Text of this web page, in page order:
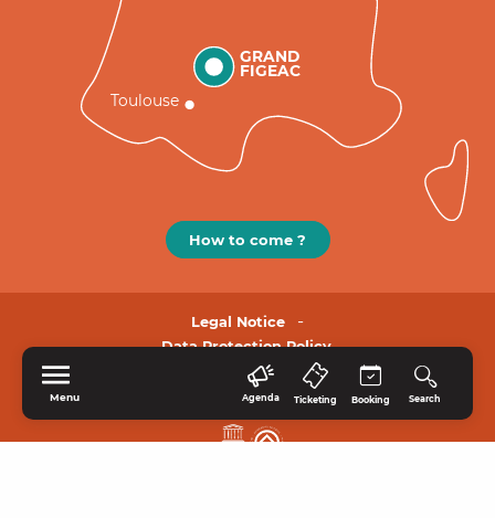
Menu Agenda Ticketing Booking Search
GRAND
FIGEAC
Toulouse
How to come ?
Legal Notice
Data Protection Policy.